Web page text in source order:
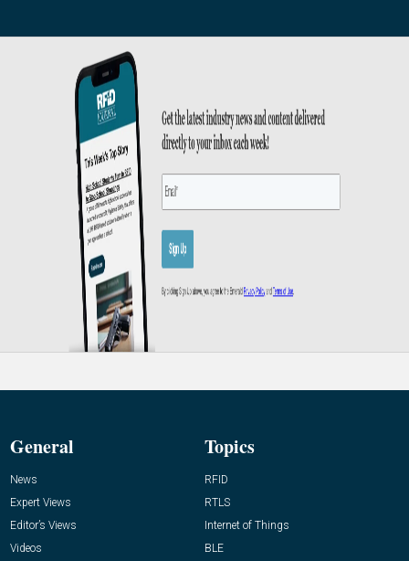
General
News
Expert Views
Editor’s Views
Videos
Topics
RFID
RTLS
Internet of Things
BLE